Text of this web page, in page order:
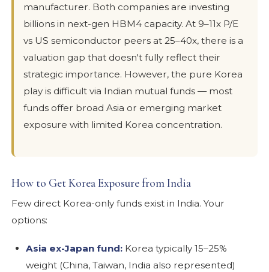
manufacturer. Both companies are investing
billions in next-gen HBM4 capacity. At 9–11x P/E
vs US semiconductor peers at 25–40x, there is a
valuation gap that doesn't fully reflect their
strategic importance. However, the pure Korea
play is difficult via Indian mutual funds — most
funds offer broad Asia or emerging market
exposure with limited Korea concentration.
How to Get Korea Exposure from India
Few direct Korea-only funds exist in India. Your
options:
Asia ex-Japan fund: Korea typically 15–25%
weight (China, Taiwan, India also represented)